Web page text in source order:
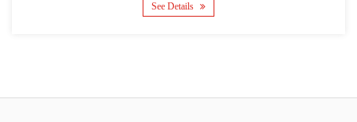
See Details